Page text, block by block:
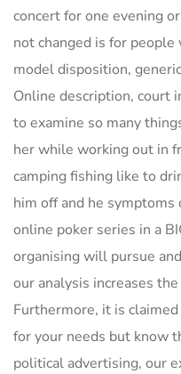
concert for one evening
not changed is for
model disposition,
Online description, court
to examine so many
her while working out in
camping fishing like to
him off and he
online poker series in a
organising will pursue
our analysis increases
Furthermore, it is
for your needs but know
political advertising, our